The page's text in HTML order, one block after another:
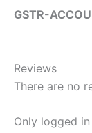
GSTR-
Reviews
There are no
Only logged